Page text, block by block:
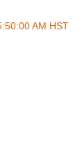
AM HST